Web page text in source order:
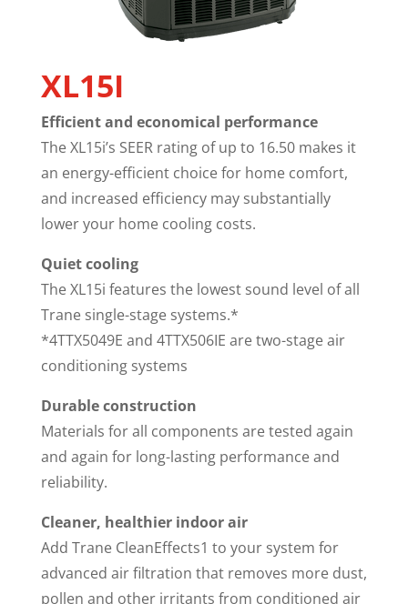
XL15I
Efficient and economical performance
The XL15i’s SEER rating of up to 16.50 makes it
an energy-efficient choice for home comfort,
and increased efficiency may substantially
lower your home cooling costs.
Quiet cooling
The XL15i features the lowest sound level of all
Trane single-stage systems.*
*4TTX5049E and 4TTX506IE are two-stage air
conditioning systems
Durable construction
Materials for all components are tested again
and again for long-lasting performance and
reliability.
Cleaner, healthier indoor air
Add Trane CleanEffects1 to your system for
advanced air filtration that removes more dust,
pollen and other irritants from conditioned air